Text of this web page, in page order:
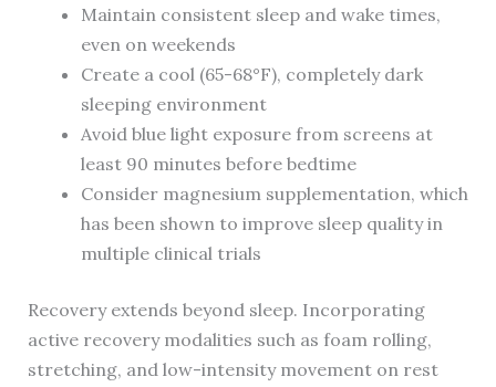
Maintain consistent sleep and wake times,
even on weekends
Create a cool (65-68°F), completely dark
sleeping environment
Avoid blue light exposure from screens at
least 90 minutes before bedtime
Consider magnesium supplementation, which
has been shown to improve sleep quality in
multiple clinical trials
Recovery extends beyond sleep. Incorporating
active recovery modalities such as foam rolling,
stretching, and low-intensity movement on rest